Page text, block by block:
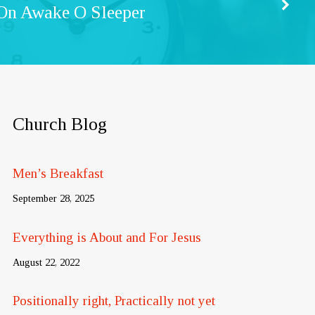
Awake O Sleeper
Church Blog
Men’s Breakfast
September 28, 2025
Everything is About and For Jesus
August 22, 2022
Positionally right, Practically not yet